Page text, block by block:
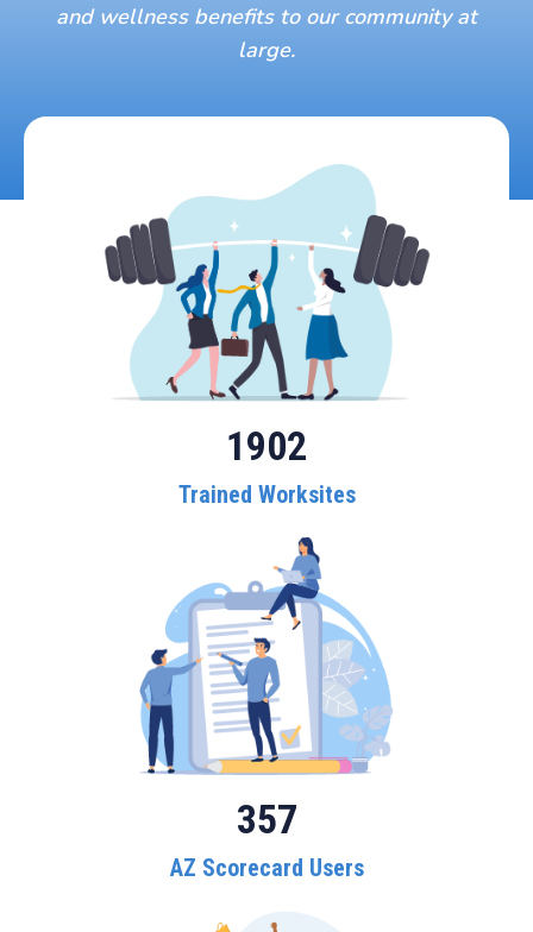
and wellness benefits to our community at
large.
1902
Trained Worksites
357
AZ Scorecard Users